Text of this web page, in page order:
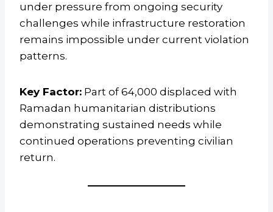
under pressure from ongoing security
challenges while infrastructure restoration
remains impossible under current violation
patterns.
Key Factor: Part of 64,000 displaced with
Ramadan humanitarian distributions
demonstrating sustained needs while
continued operations preventing civilian
return.